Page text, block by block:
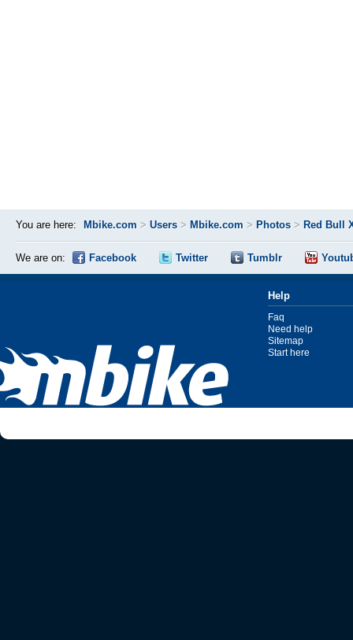
You are here: Mbike.com > Users > Mbike.com > Photos > Red Bull
We are on: Facebook Twitter Tumblr
Help
Faq
Need help
Sitemap
Start here